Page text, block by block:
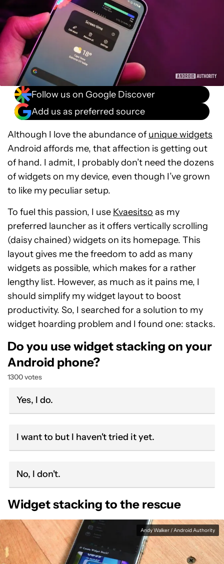
Follow us on Google Discover
Add us as preferred source
Although I love the abundance of unique widgets
Android affords me, that affection is getting out
of hand. I admit, I probably don’t need the dozens
of widgets on my device, even though I’ve grown
to like my peculiar setup.
To fuel this passion, I use Kvaesitso as my
preferred launcher as it offers vertically scrolling
(daisy chained) widgets on its homepage. This
layout gives me the freedom to add as many
widgets as possible, which makes for a rather
lengthy list. However, as much as it pains me, I
should simplify my widget layout to boost
productivity. So, I searched for a solution to my
widget hoarding problem and I found one: stacks.
Do you use widget stacking on your
Android phone?
1300 votes
Yes, I do.
I want to but I haven't tried it yet.
No, I don't.
Widget stacking to the rescue
Andy Walker / Android Authority